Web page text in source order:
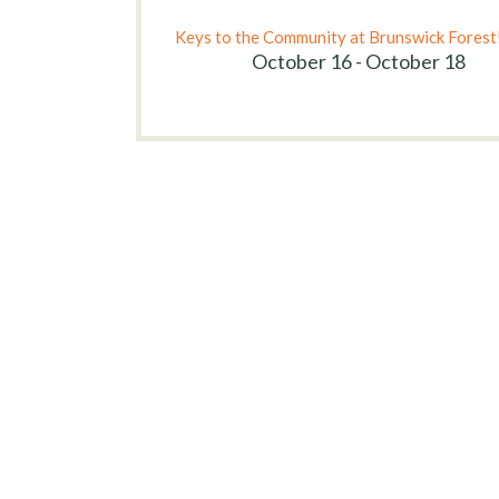
Keys to the Community at Brunswick
October 16 - October 18